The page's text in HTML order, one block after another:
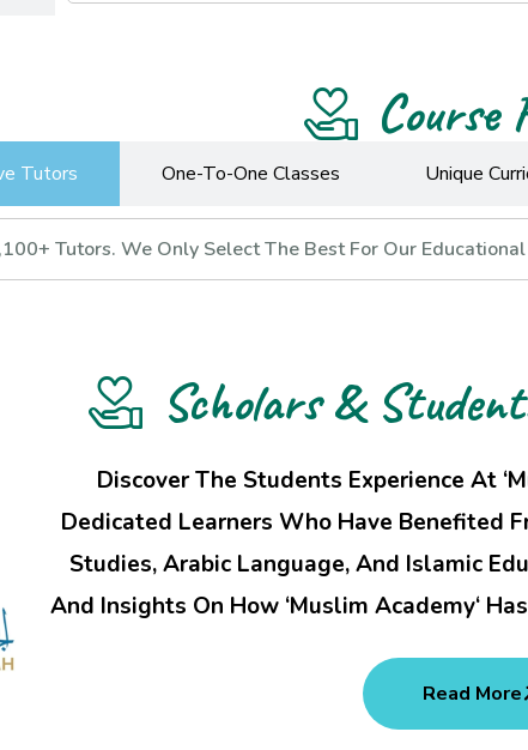
Course
Tutors One-To-One Classes Unique
Tutors. We Only Select The Best For Our
Scholars &
Discover The Students Experience At
Dedicated Learners Who Have Benefited
Studies, Arabic Language, And Islamic
And Insights On How ‘Muslim Academy‘
Read More